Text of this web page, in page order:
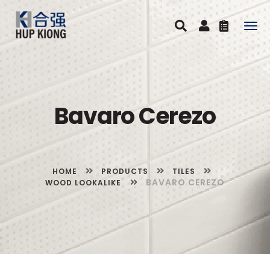
Bavaro Cerezo
HOME PRODUCTS
TILES
WOOD LOOKALIKE
BAVARO CEREZO